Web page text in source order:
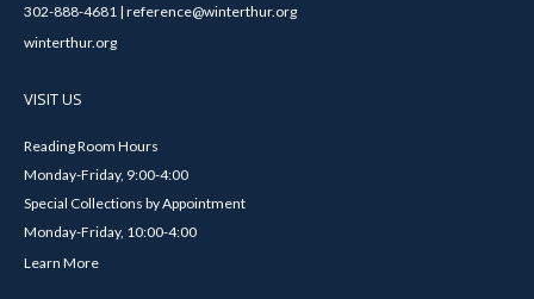
302-888-4681 | reference@winterthur.org
winterthur.org
VISIT US
Reading Room Hours
Monday-Friday, 9:00-4:00
Special Collections by Appointment
Monday-Friday, 10:00-4:00
Learn More